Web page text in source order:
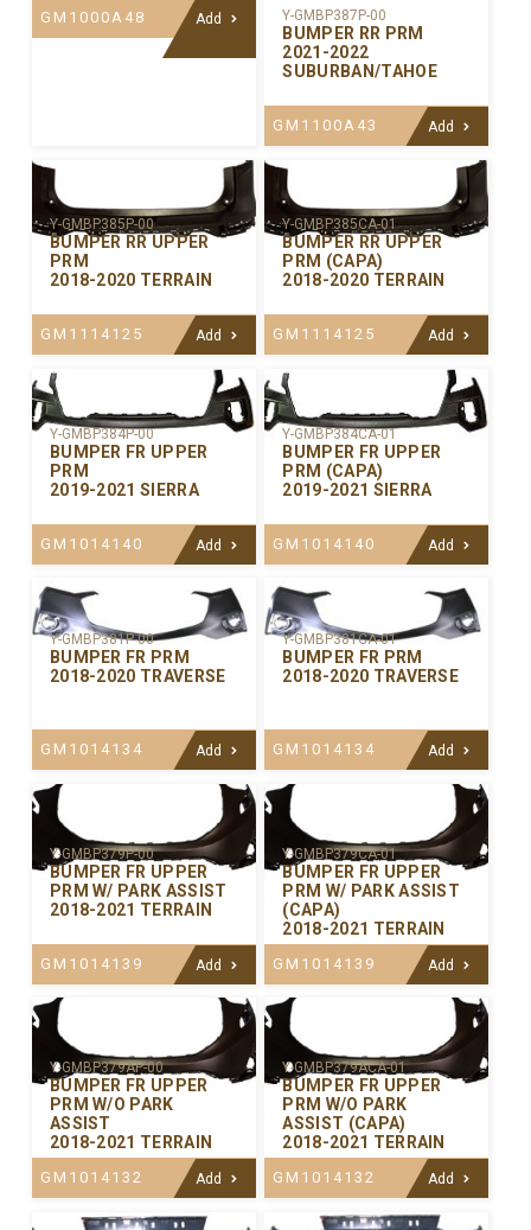
GM1000A48 Add Y-GMBP387P-00
BUMPER RR PRM
2021-2022
SUBURBAN/TAHOE
GM1100A43 Add
Y-GMBP385P-00
BUMPER RR UPPER
PRM
2018-2020 TERRAIN
GM1114125 Add
Y-GMBP385CA-01
BUMPER RR UPPER
PRM (CAPA)
2018-2020 TERRAIN
GM1114125 Add
Y-GMBP384P-00
BUMPER FR UPPER
PRM
2019-2021 SIERRA
GM1014140 Add
Y-GMBP384CA-01
BUMPER FR UPPER
PRM (CAPA)
2019-2021 SIERRA
GM1014140 Add
Y-GMBP381P-00
BUMPER FR PRM
2018-2020 TRAVERSE
GM1014134 Add
Y-GMBP381CA-01
BUMPER FR PRM
2018-2020 TRAVERSE
GM1014134 Add
Y-GMBP379P-00
BUMPER FR UPPER
PRM W/ PARK ASSIST
2018-2021 TERRAIN
GM1014139 Add
Y-GMBP379CA-01
BUMPER FR UPPER
PRM W/ PARK ASSIST
(CAPA)
2018-2021 TERRAIN
GM1014139 Add
Y-GMBP379AP-00
BUMPER FR UPPER
PRM W/O PARK
ASSIST
2018-2021 TERRAIN
GM1014132 Add
Y-GMBP379ACA-01
BUMPER FR UPPER
PRM W/O PARK
ASSIST (CAPA)
2018-2021 TERRAIN
GM1014132 Add